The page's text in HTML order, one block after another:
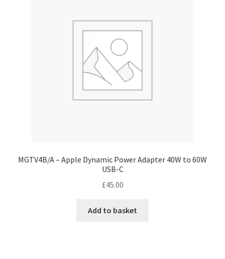
MGTV4B/A – Apple Dynamic Power Adapter 40W to 60W
USB-C
£45.00
Add to basket